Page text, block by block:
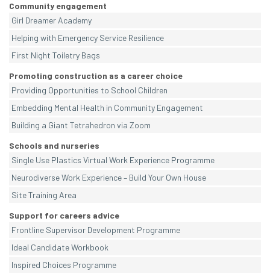
Community engagement
Girl Dreamer Academy
Helping with Emergency Service Resilience
First Night Toiletry Bags
Promoting construction as a career choice
Providing Opportunities to School Children
Embedding Mental Health in Community Engagement
Building a Giant Tetrahedron via Zoom
Schools and nurseries
Single Use Plastics Virtual Work Experience Programme
Neurodiverse Work Experience – Build Your Own House
Site Training Area
Support for careers advice
Frontline Supervisor Development Programme
Ideal Candidate Workbook
Inspired Choices Programme